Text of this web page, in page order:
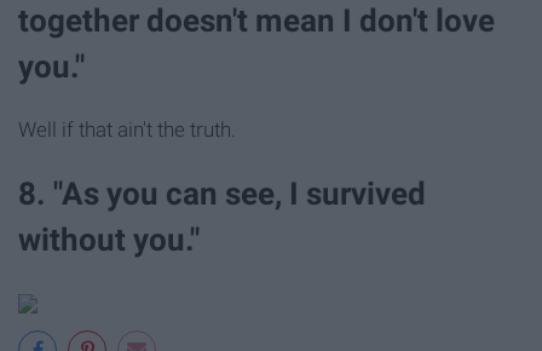
together doesn't mean I don't love
you."
Well if that ain't the truth.
8. "As you can see, I survived
without you."